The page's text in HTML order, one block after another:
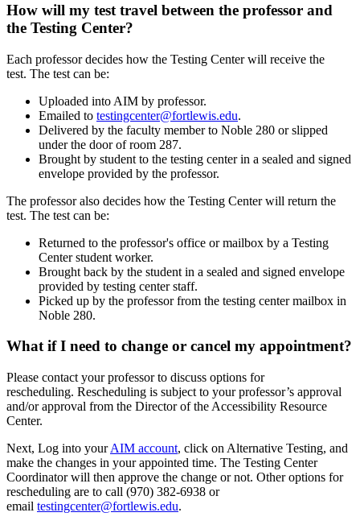
How will my test travel between the professor and
the Testing Center?
Each professor decides how the Testing Center will receive the
test. The test can be:
Uploaded into AIM by professor.
Emailed to testingcenter@fortlewis.edu.
Delivered by the faculty member to Noble 280 or slipped
under the door of room 287.
Brought by student to the testing center in a sealed and signed
envelope provided by the professor.
The professor also decides how the Testing Center will return the
test. The test can be:
Returned to the professor's office or mailbox by a Testing
Center student worker.
Brought back by the student in a sealed and signed envelope
provided by testing center staff.
Picked up by the professor from the testing center mailbox in
Noble 280.
What if I need to change or cancel my appointment?
Please contact your professor to discuss options for
rescheduling. Rescheduling is subject to your professor’s approval
and/or approval from the Director of the Accessibility Resource
Center.
Next, Log into yourAIM account, click on Alternative Testing, and
make the changes in your appointed time. The Testing Center
Coordinator will then approve the change or not. Other options for
rescheduling are to call (970) 382-6938 or
email testingcenter@fortlewis.edu.